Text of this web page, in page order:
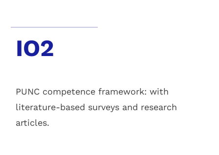
IO2
PUNC competence framework: with
literature-based surveys and research
articles.